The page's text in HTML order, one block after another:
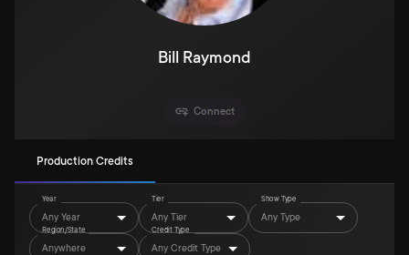
Bill Raymond
Connect
Production Credits
Year
Any Year
Tier
Any Tier
Show Type
Any Type
Region/State
Anywhere
Credit Type
Any Credit Type